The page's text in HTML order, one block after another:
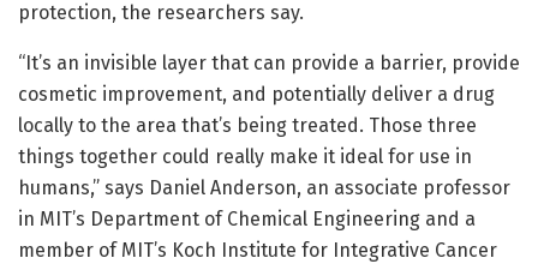
protection, the researchers say.
“It’s an invisible layer that can provide a barrier, provide
cosmetic improvement, and potentially deliver a drug
locally to the area that’s being treated. Those three
things together could really make it ideal for use in
humans,” says Daniel Anderson, an associate professor
in MIT’s Department of Chemical Engineering and a
member of MIT’s Koch Institute for Integrative Cancer